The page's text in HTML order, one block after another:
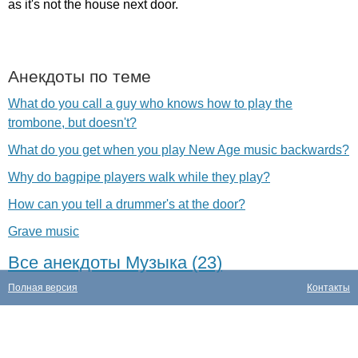
as it's not the house next door.
Анекдоты по теме
What do you call a guy who knows how to play the
trombone, but doesn't?
What do you get when you play New Age music backwards?
Why do bagpipe players walk while they play?
How can you tell a drummer's at the door?
Grave music
Все анекдоты Музыка (23)
Контакты
Полная версия